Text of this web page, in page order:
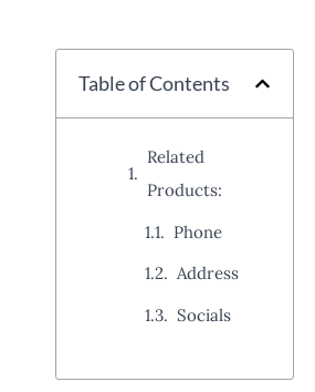
Table of Contents
Related
Products:
Phone
Address
Socials